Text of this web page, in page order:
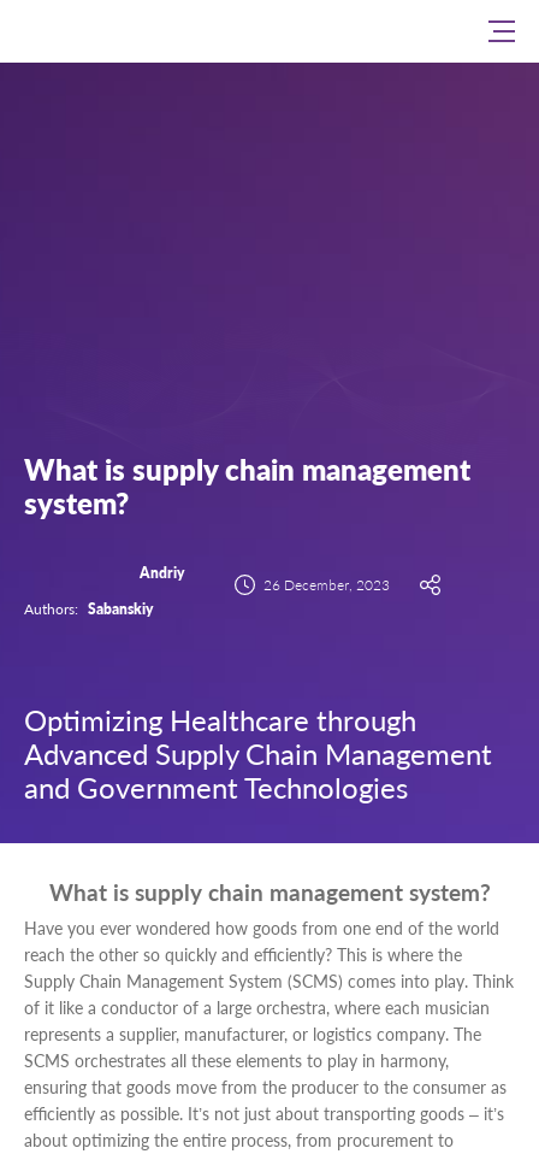
What is supply chain management
system?
Authors:
Andriy
Sabanskiy
26 December, 2023
Optimizing Healthcare through
Advanced Supply Chain Management
and Government Technologies
What is supply chain management system?
Have you ever wondered how goods from one end of the world
reach the other so quickly and efficiently? This is where the
Supply Chain Management System (SCMS) comes into play. Think
of it like a conductor of a large orchestra, where each musician
represents a supplier, manufacturer, or logistics company. The
SCMS orchestrates all these elements to play in harmony,
ensuring that goods move from the producer to the consumer as
efficiently as possible. It’s not just about transporting goods – it’s
about optimizing the entire process, from procurement to